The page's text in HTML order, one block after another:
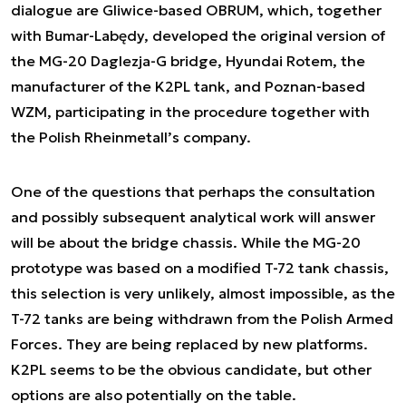
dialogue are Gliwice-based OBRUM, which, together
with Bumar-Labędy, developed the original version of
the MG-20 Daglezja-G bridge, Hyundai Rotem, the
manufacturer of the K2PL tank, and Poznan-based
WZM, participating in the procedure together with
the Polish Rheinmetall’s company.
One of the questions that perhaps the consultation
and possibly subsequent analytical work will answer
will be about the bridge chassis. While the MG-20
prototype was based on a modified T-72 tank chassis,
this selection is very unlikely, almost impossible, as the
T-72 tanks are being withdrawn from the Polish Armed
Forces. They are being replaced by new platforms.
K2PL seems to be the obvious candidate, but other
options are also potentially on the table.